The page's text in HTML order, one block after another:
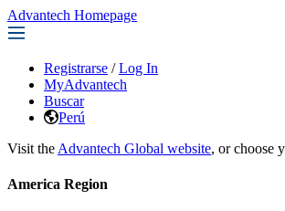
Advantech Homepage
Registrarse / Log In
MyAdvantech
Buscar
Perú
Visit the Advantech Global website, or choose
America Region